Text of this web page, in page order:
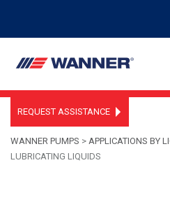
REQUEST ASSISTANCE
WANNER PUMPS > APPLICATIONS BY
LUBRICATING LIQUIDS